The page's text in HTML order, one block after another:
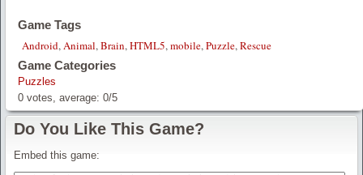
Game Tags
Android,Animal,Brain,HTML5,mobile,Puzzle,Rescue
Game Categories
Puzzles
0 votes, average: 0/5
Do You Like This Game?
Embed this game: